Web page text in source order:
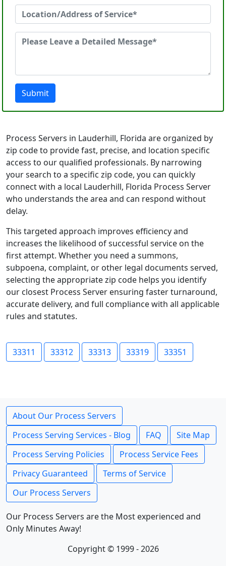
Submit
Process Servers in Lauderhill, Florida are organized by
zip code to provide fast, precise, and location specific
access to our qualified professionals. By narrowing
your search to a specific zip code, you can quickly
connect with a local Lauderhill, Florida Process Server
who understands the area and can respond without
delay.
This targeted approach improves efficiency and
increases the likelihood of successful service on the
first attempt. Whether you need a summons,
subpoena, complaint, or other legal documents served,
selecting the appropriate zip code helps you identify
our closest Process Server ensuring faster turnaround,
accurate delivery, and full compliance with all applicable
rules and statutes.
33311 33312 33313 33319 33351
About Our Process Servers
Process Serving Services - Blog
FAQ
Site Map
Process Serving Policies
Process Service Fees
Privacy Guaranteed
Terms of Service
Our Process Servers
Our Process Servers are the Most experienced and
Only Minutes Away!
Copyright © 1999 - 2026